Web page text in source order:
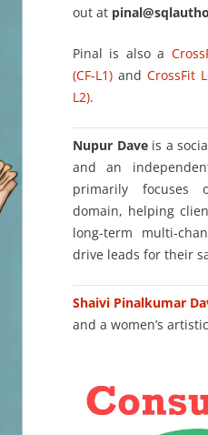
out at
Pinal is also a
(CF-L1) and CrossFit
L2).
Nupur Daveis a
and an
primarily focuses
domain, helping
long-term multi-
drive leads for their
Shaivi Pinalkumar
and a women’s